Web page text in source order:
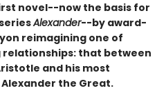
novel--now the basis for
Alexander--by award-
reimagining one of
that between
and his most
the Great.